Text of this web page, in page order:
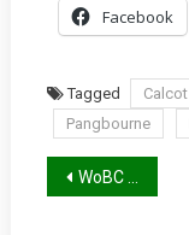
Facebook
Tagged Calcot
Pangbourne
Post
WoBC Winter 2024/25 Report